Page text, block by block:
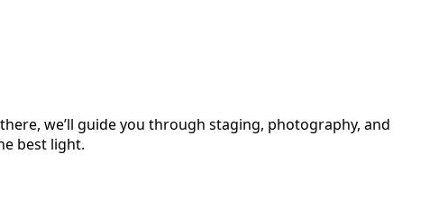
we’ll guide you through staging, photography, and
best light.